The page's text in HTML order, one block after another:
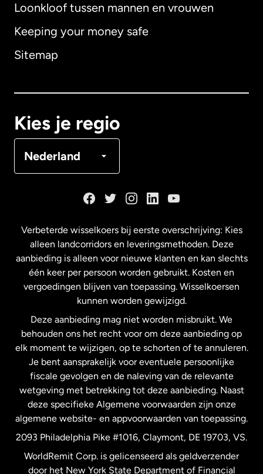
Loonkloof tussen mannen en vrouwen
Keeping your money safe
Sitemap
Kies je regio
Nederland
Australië
Maleisië
Nederland
Nieuw-Zeeland
Spanje
Verenigd Koninkrijk
Verenigde Staten English
Verbeterde wisselkoers bij eerste overschrijving: Kies
alleen landcorridors en leveringsmethoden. Deze
aanbieding is alleen voor nieuwe klanten en kan slechts
één keer per persoon worden gebruikt. Kosten en
vergoedingen blijven van toepassing. Wisselkoersen
kunnen worden gewijzigd.
Deze aanbieding mag niet worden misbruikt. We
behouden ons het recht voor om deze aanbieding op
elk moment te wijzigen, op te schorten of te annuleren.
Je bent aansprakelijk voor eventuele persoonlijke
fiscale gevolgen en de naleving van de relevante
wetgeving met betrekking tot deze aanbieding. Naast
deze specifieke Algemene voorwaarden zijn onze
algemene website- en appvoorwaarden van toepassing.
2093 Philadelphia Pike #1016, Claymont, DE 19703, VS.
WorldRemit Corp. is gelicenseerd als geldverzender
door het New York State Department of Financial